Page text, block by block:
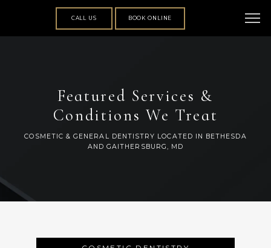
ABOUT
CALL US BOOK ONLINE
Featured Services &
Conditions We Treat
COSMETIC & GENERAL DENTISTRY LOCATED IN BETHESDA
AND GAITHERSBURG, MD